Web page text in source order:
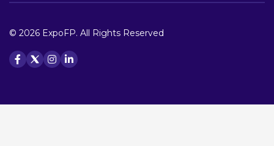
© 2026 ExpoFP. All Rights Reserved